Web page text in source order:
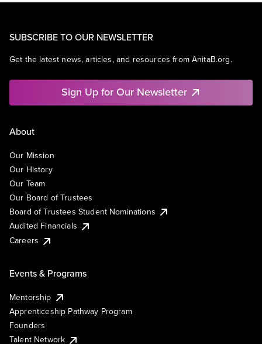
SUBSCRIBE TO OUR NEWSLETTER
Get the latest news, articles, and resources from AnitaB.org.
Sign Up for Our Newsletter
About
Our Mission
Our History
Our Team
Our Board of Trustees
Board of Trustees Student Nominations
Audited Financials
Careers
Events & Programs
Mentorship
Apprenticeship Pathway Program
Founders
Talent Network